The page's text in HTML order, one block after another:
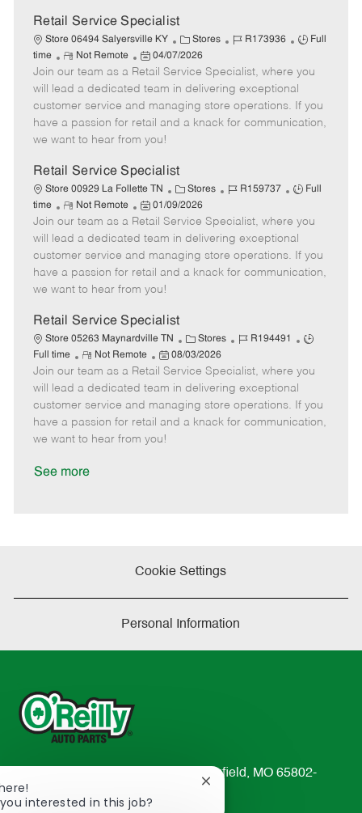
a
t
e
Retail Service Specialist
Store 06494 Salyersville KY
C
a
t
e
g
o
Stores
J
b
I
d
R173936
J
b
T
y
p
Full
time
R
e
m
o
t
e
Not Remote
P
o
s
t
e
d
a
t
e
04/07/2026
Join our team as a Retail Service Specialist, where you
will lead a dedicated team in delivering exceptional
customer service and managing store operations. If you
have a passion for retail and a knack for communication,
we want to hear from you!
Retail Service Specialist
Store 00929 La Follette TN
C
a
t
e
g
o
Stores
J
b
I
d
R159737
J
b
T
y
p
Full
time
R
e
m
o
t
e
Not Remote
P
o
s
t
e
d
a
t
e
01/09/2026
Join our team as a Retail Service Specialist, where you
will lead a dedicated team in delivering exceptional
customer service and managing store operations. If you
have a passion for retail and a knack for communication,
we want to hear from you!
Retail Service Specialist
Store 05263 Maynardville TN
C
a
t
e
g
o
Stores
J
b
I
d
R194491
J
b
y
p
Full time
R
e
m
o
t
e
Not Remote
P
o
s
t
e
d
08/03/2026
Join our team as a Retail Service Specialist, where you
will lead a dedicated team in delivering exceptional
customer service and managing store operations. If you
have a passion for retail and a knack for communication,
we want to hear from you!
See more
Cookie Settings
Personal Information
233 South Patterson Avenue Springfield, MO 65802-
2298
interested in this job?
Close